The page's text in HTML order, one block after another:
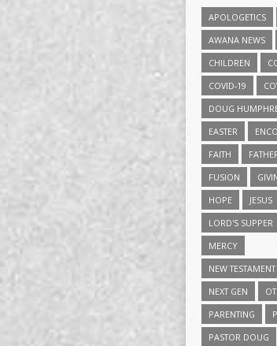
APOLOGETICS
AWANA NEWS
CHILDREN
COVID-19
DOUG
EASTER
FAITH
FUSION
HOPE
JESUS
LORD'S SUPPER
MERCY
NEW
NEXT GEN
PARENTING
PASTOR DOUG